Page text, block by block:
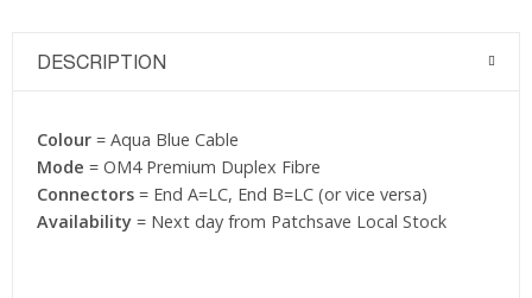
DESCRIPTION
Colour = Aqua Blue Cable
Mode = OM4 Premium Duplex Fibre
Connectors = End A=LC, End B=LC (or vice versa)
Availability = Next day from Patchsave Local Stock